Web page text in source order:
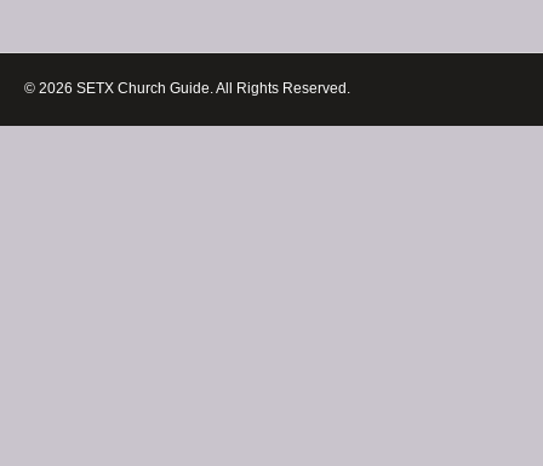
© 2026 SETX Church Guide. All Rights Reserved.